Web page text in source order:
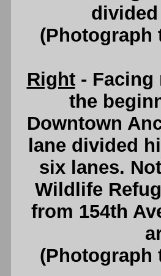
(Photograph
Right- Facing
the
Downtown
lane divided
six lanes.
Wildlife
from 154th
(Photograph